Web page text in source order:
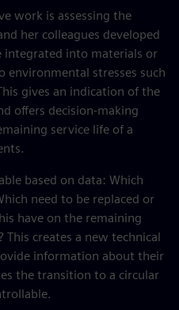
work is assessing the
her colleagues developed
integrated into materials or
environmental stresses such
gives an indication of the
offers decision-making
service life of a
based on data: Which
need to be replaced or
have on the remaining
creates a new technical
information about their
the transition to a circular